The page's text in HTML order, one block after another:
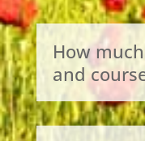
How
and